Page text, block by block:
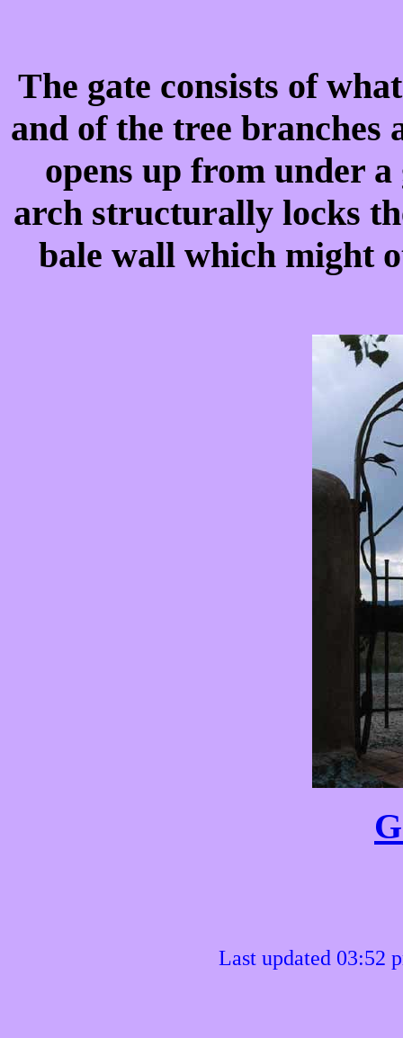
The gate consists of
and of the tree branches
opens up from under
arch structurally locks
bale wall which might
Last updated 03:52